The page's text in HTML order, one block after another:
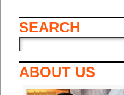
SEARCH
ABOUT US